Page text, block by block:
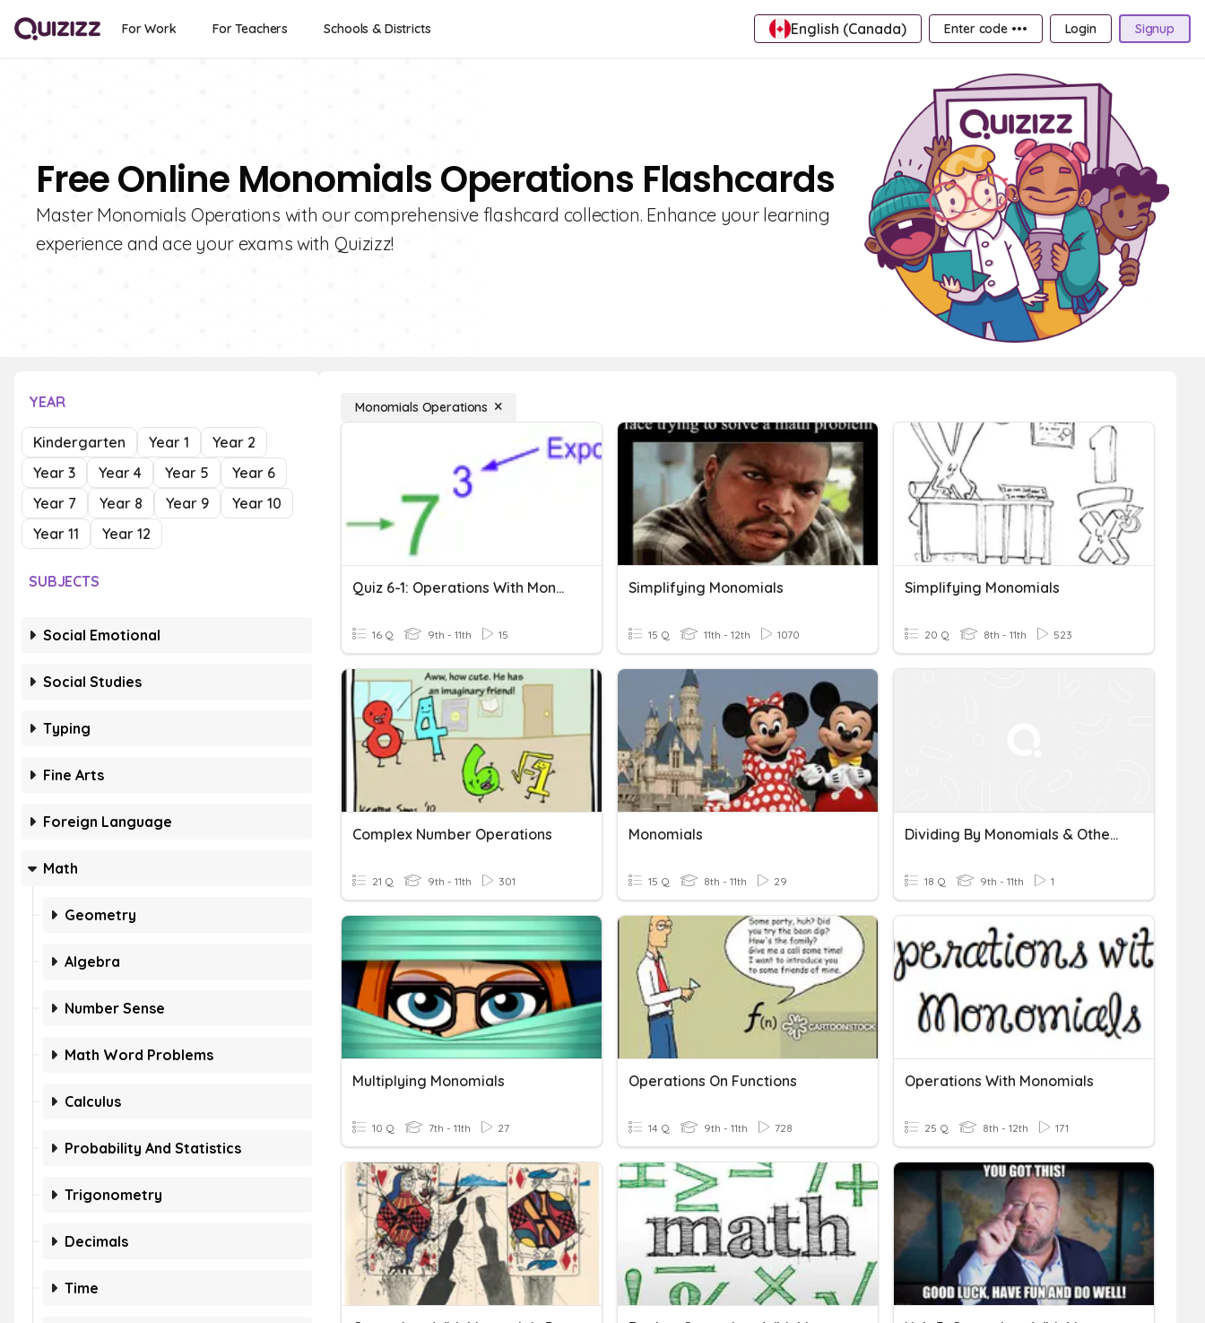
For Work For Teachers Schools & Districts English (Canada) Enter code ••• Login Signup
Free Online Monomials Operations Flashcards
Master Monomials Operations with our comprehensive flashcard collection. Enhance your learning
experience and ace your exams with Quizizz!
YEAR
Kindergarten Year 1
Year 2
Year 3
Year 4 Year 5
Year 6
Year 7
Year 8 Year 9
Year 10
Year 11
Year 12
SUBJECTS
Social Emotional
Social Studies
Typing
Fine Arts
Foreign Language
Math
Geometry
Algebra
Number Sense
Math Word Problems
Calculus
Probability And Statistics
Trigonometry
Decimals
Time
Monomials Operations
Quiz 6-1: Operations With Monomials
16 Q 9th - 11th 15
Simplifying Monomials
15 Q 11th - 12th 1070
Simplifying Monomials
20 Q 8th - 11th 523
Complex Number Operations
21 Q 9th - 11th 301
Monomials
15 Q 8th - 11th 29
Dividing By Monomials & Other Operations
18 Q 9th - 11th 1
Multiplying Monomials
10 Q 7th - 11th 27
Operations On Functions
14 Q 9th - 11th 728
Operations With Monomials
25 Q 8th - 12th 171